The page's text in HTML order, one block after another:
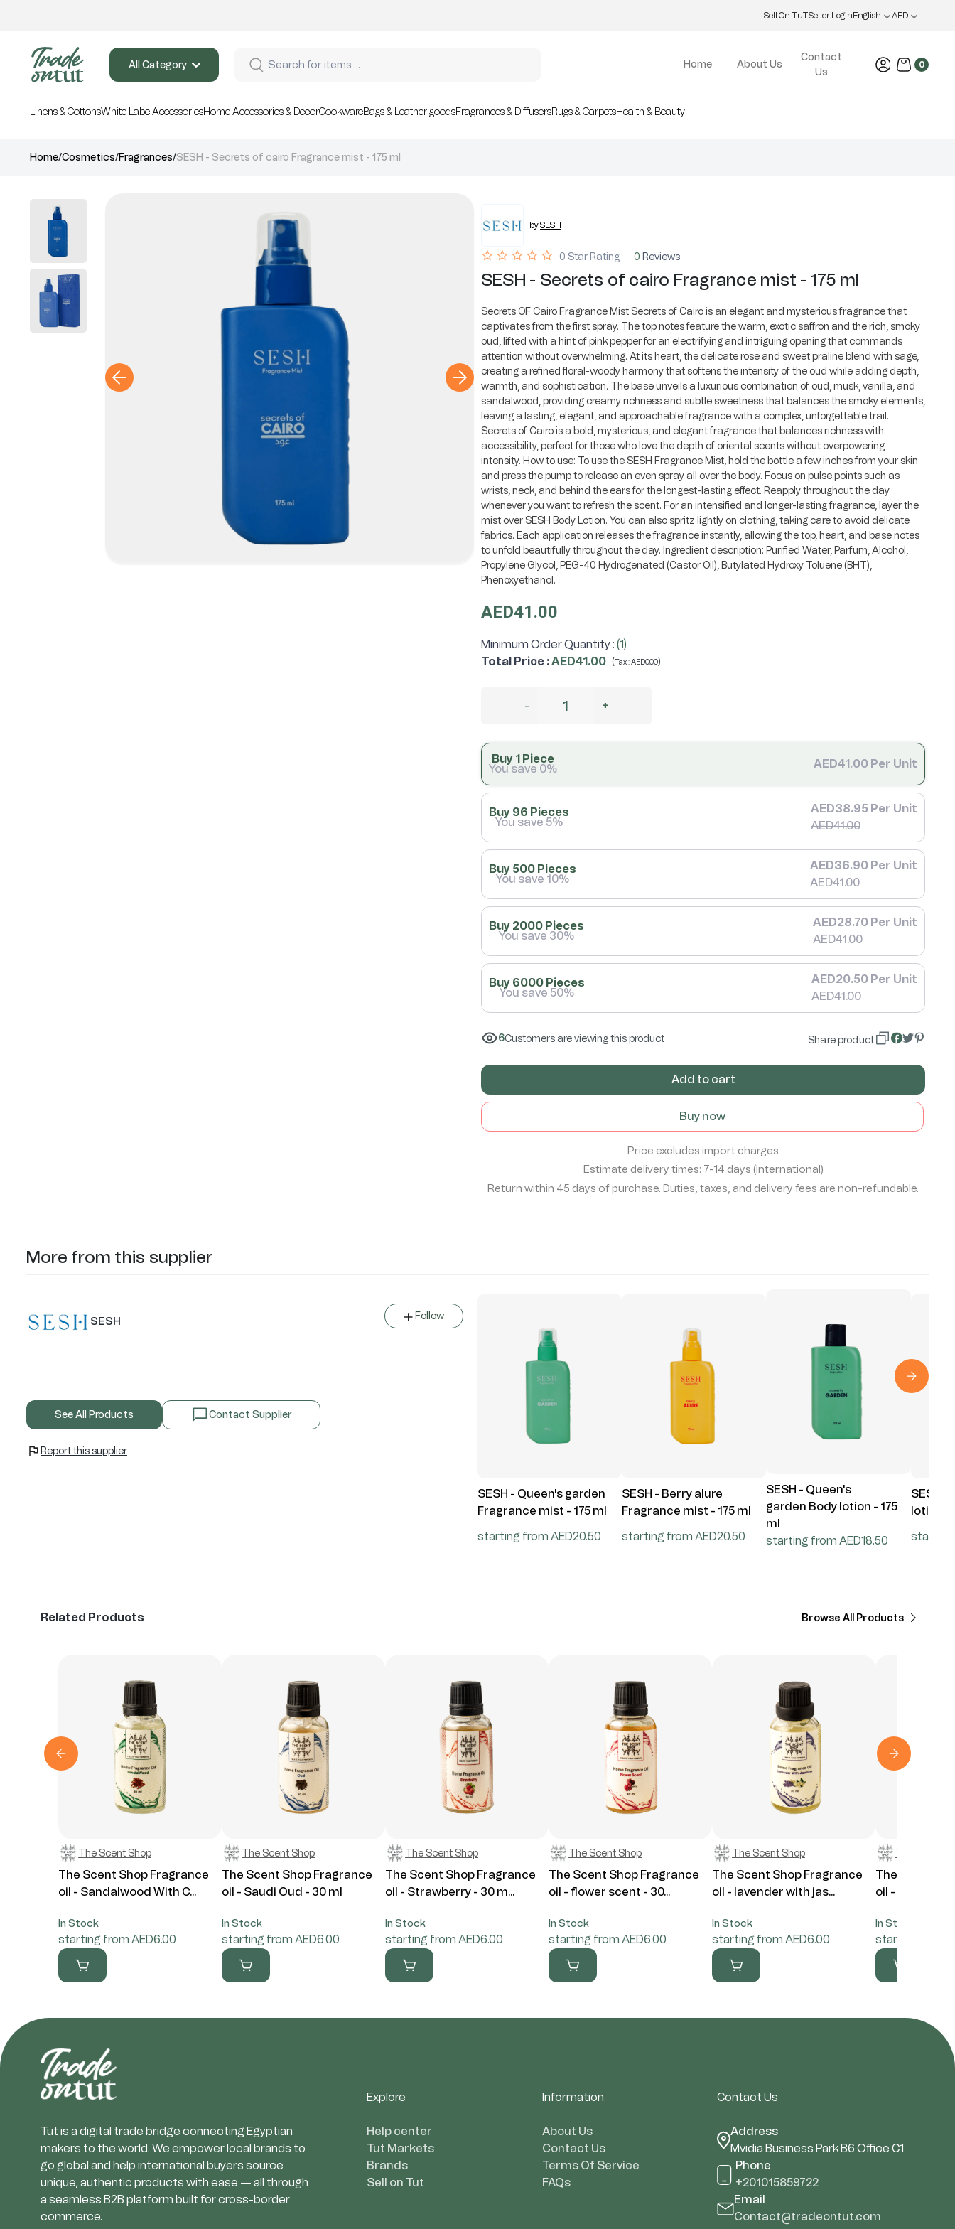
Sell On TuTSeller Login English AED
All Category Home About Us
Contact
Us
0
Linens & CottonsWhite LabelAccessoriesHome Accessories & DecorCookwareBags & Leather goodsFragrances & DiffusersRugs & CarpetsHealth & Beauty
Home/Cosmetics/Fragrances/SESH - Secrets of cairo Fragrance mist - 175 ml
bySESH
0 Star Rating 0 Reviews
SESH - Secrets of cairo Fragrance mist - 175 ml
Secrets OF Cairo Fragrance Mist Secrets of Cairo is an elegant and mysterious fragrance that
captivates from the first spray. The top notes feature the warm, exotic saffron and the rich, smoky
oud, lifted with a hint of pink pepper for an electrifying and intriguing opening that commands
attention without overwhelming. At its heart, the delicate rose and sweet praline blend with sage,
creating a refined floral-woody harmony that softens the intensity of the oud while adding depth,
warmth, and sophistication. The base unveils a luxurious combination of oud, musk, vanilla, and
sandalwood, providing creamy richness and subtle sweetness that balances the smoky elements,
leaving a lasting, elegant, and approachable fragrance with a complex, unforgettable trail.
Secrets of Cairo is a bold, mysterious, and elegant fragrance that balances richness with
accessibility, perfect for those who love the depth of oriental scents without overpowering
intensity. How to use: To use the SESH Fragrance Mist, hold the bottle a few inches from your skin
and press the pump to release an even spray all over the body. Focus on pulse points such as
wrists, neck, and behind the ears for the longest-lasting effect. Reapply throughout the day
whenever you want to refresh the scent. For an intensified and longer-lasting fragrance, layer the
mist over SESH Body Lotion. You can also spritz lightly on clothing, taking care to avoid delicate
fabrics. Each application releases the fragrance instantly, allowing the top, heart, and base notes
to unfold beautifully throughout the day. Ingredient description: Purified Water, Parfum, Alcohol,
Propylene Glycol, PEG-40 Hydrogenated (Castor Oil), Butylated Hydroxy Toluene (BHT),
Phenoxyethanol.
AED41.00
Minimum Order Quantity : (1)
Total Price :AED41.00 (Tax :AED0.00)
- +
Buy 1 Piece
You save 0% AED41.00 Per Unit
Buy 96 Pieces
You save 5%
AED38.95 Per Unit
AED41.00
Buy 500 Pieces
You save 10%
AED36.90 Per Unit
AED41.00
Buy 2000 Pieces
You save 30%
AED28.70 Per Unit
AED41.00
Buy 6000 Pieces
You save 50%
AED20.50 Per Unit
AED41.00
6Customers are viewing this product Share product
Add to cart
Buy now
Price excludes import charges
Estimate delivery times: 7-14 days (International)
Return within 45 days of purchase. Duties, taxes, and delivery fees are non-refundable.
More from this supplier
SESH
See All Products Contact Supplier
Follow
Report this supplier
SESH - Queen's garden
Fragrance mist - 175 ml
starting from AED20.50
SESH - Berry alure
Fragrance mist - 175 ml
starting from AED20.50
SESH - Queen's
garden Body lotion - 175
ml
starting from AED18.50
SESH -
lotion -
starting
Related Products Browse All Products
The Scent Shop
The Scent Shop Fragrance
oil - Sandalwood With C...
In Stock
starting from AED6.00
The Scent Shop
The Scent Shop Fragrance
oil - Saudi Oud - 30 ml
In Stock
starting from AED6.00
The Scent Shop
The Scent Shop Fragrance
oil - Strawberry - 30 m...
In Stock
starting from AED6.00
The Scent Shop
The Scent Shop Fragrance
oil - flower scent - 30...
In Stock
starting from AED6.00
The Scent Shop
The Scent Shop Fragrance
oil - lavender with jas...
In Stock
starting from AED6.00
The Scent
The Scent
oil - Lavender
In Stock
starting from
Tut is a digital trade bridge connecting Egyptian
makers to the world. We empower local brands to
go global and help international buyers source
unique, authentic products with ease — all through
a seamless B2B platform built for cross-border
commerce.
Explore
Help center
Tut Markets
Brands
Sell on Tut
Information
About Us
Contact Us
Terms Of Service
FAQs
Contact Us
Address
Mvidia Business Park B6 Office C1
Phone
+201015859722
Email
Contact@tradeontut.com